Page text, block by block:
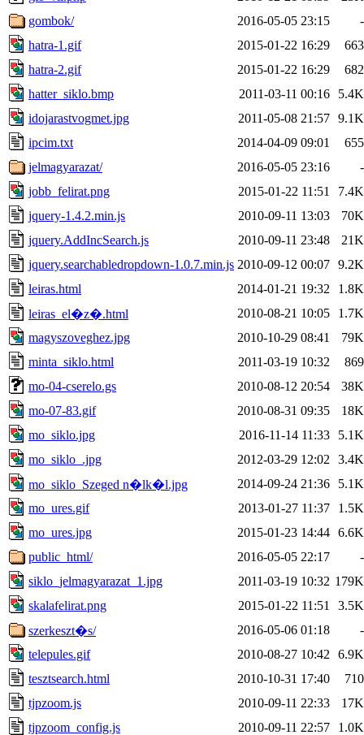
gombok/
2016-05-05 23:15
-
hatra-1.gif
2015-01-22 16:29
663
hatra-2.gif
2015-01-22 16:29
682
hatter_siklo.bmp
2011-03-11 00:16
5.4K
idojarastvogmet.jpg
2011-05-08 21:57 9.1K
ipcim.txt
2014-04-09 09:01
655
jelmagyarazat/
2016-05-05 23:16
-
jobb_felirat.png
2015-01-22 11:51
7.4K
jquery-1.4.2.min.js
2010-09-11 13:03
70K
jquery.AddIncSearch.js
2010-09-11 23:48
21K
jquery.searchabledropdown-1.0.7.min.js 2010-09-12 00:07 9.2K
leiras.html
2014-01-21 19:32
1.8K
leiras_el�z�.html
2010-08-21 10:05
1.7K
magyszoveghez.jpg
2010-10-29 08:41
79K
minta_siklo.html
2011-03-19 10:32
869
mo-04-cserelo.gs
2010-08-12 20:54
38K
mo-07-83.gif
2010-08-31 09:35
18K
mo_siklo.jpg
2016-11-14 11:33
5.1K
mo_siklo_.jpg
2012-03-29 12:02
3.4K
mo_siklo_Szeged n�lk�l.jpg
2014-09-24 21:36
5.1K
mo_ures.gif
2013-01-27 11:37
1.5K
mo_ures.jpg
2015-01-23 14:44 6.6K
public_html/
2016-05-05 22:17
-
siklo_jelmagyarazat_1.jpg
2011-03-19 10:32 179K
skalafelirat.png
2015-01-22 11:51
3.5K
szerkeszt�s/
2016-05-06 01:18
-
telepules.gif
2010-08-27 10:42
6.9K
tesztsearch.html
2010-10-31 17:40
710
tjpzoom.js
2010-09-11 22:33
17K
tjpzoom_config.js
2010-09-11 22:57
1.0K